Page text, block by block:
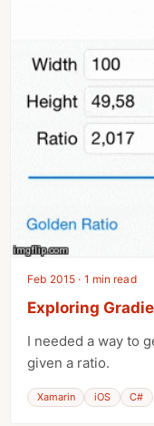
Feb 2015 · 1 min read
Exploring
I needed a way to
given a ratio.
Xamarin iOS C#